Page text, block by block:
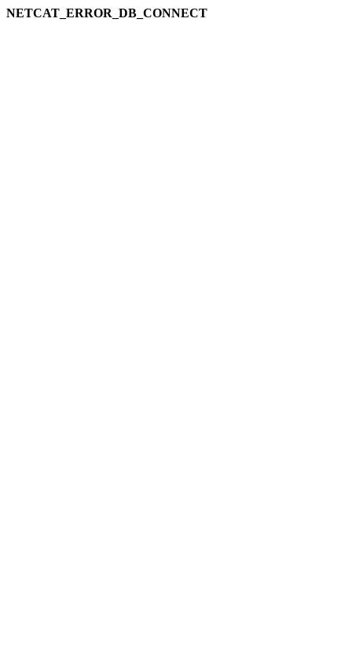
NETCAT_ERROR_DB_CONNECT